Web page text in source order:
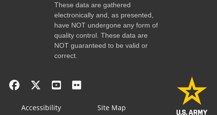
These data are gathered
electronically and, as presented,
have NOT undergone any form of
quality control. These data are
NOT guaranteed to be valid or
correct.
Accessibility Site Map